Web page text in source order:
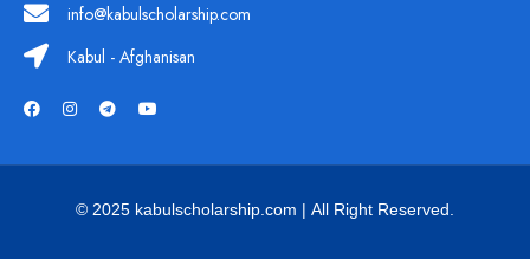
info@kabulscholarship.com
Kabul - Afghanisan
© 2025 kabulscholarship.com | All Right Reserved.